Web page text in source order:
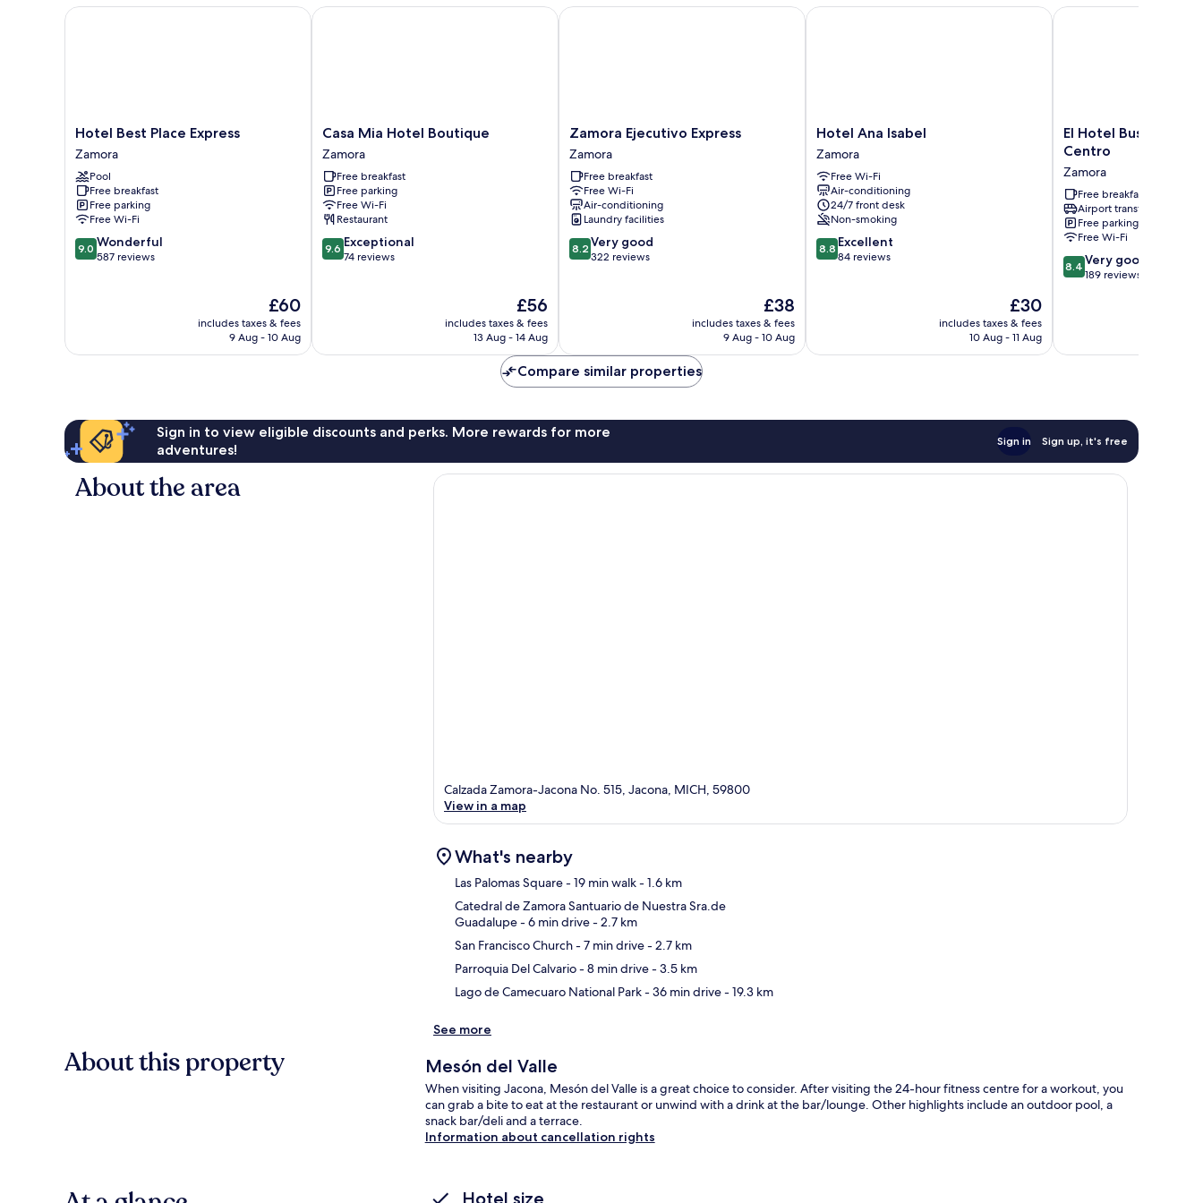
Hotel
Best
Place
Express
Zamora
Hotel Best Place Express
Zamora
Pool
Free breakfast
Free parking
Free Wi-Fi
9.0
out
9.0 Wonderful
587 reviews
The
price
is
£60
includes taxes & fees
9 Aug - 10 Aug
Hotel Best Place Express
Casa
Mia
Hotel
Boutique
Zamora
Casa Mia Hotel Boutique
Zamora
Free breakfast
Free parking
Free Wi-Fi
Restaurant
9.6
out
9.6 Exceptional
74 reviews
The
price
is
£56
includes taxes & fees
13 Aug - 14 Aug
Casa Mia Hotel Boutique
Zamora
Ejecutivo
Express
Zamora
Zamora Ejecutivo Express
Zamora
Free breakfast
Free Wi-Fi
Air-conditioning
Laundry facilities
8.2
out
reviews
8.2 Very good
322 reviews
The
price
is
£38
includes taxes & fees
9 Aug - 10 Aug
Zamora Ejecutivo Express
Hotel
Ana
Isabel
Zamora
Hotel Ana Isabel
Zamora
Free Wi-Fi
Air-conditioning
24/7 front desk
Non-smoking
8.8
out
8.8 Excellent
84 reviews
The
price
is
£30
includes taxes & fees
10 Aug - 11 Aug
Hotel Ana Isabel
El
Hotel
Class
–
Zamora
Centro
Zamora
El Hotel Business
Centro
Zamora
Free breakfast
Airport transfer
Free parking
Free Wi-Fi
8.4
out
189
8.4 Very good
189 reviews
El Hotel Business
Compare similar properties
Sign in to view eligible discounts and perks. More rewards for more
adventures!
Sign in Sign up, it's free
About the area
Calzada Zamora-Jacona No. 515, Jacona, MICH, 59800
View in a map
What's nearby
Las Palomas Square- 19 min walk- 1.6 km
Catedral de Zamora Santuario de Nuestra Sra.de
Guadalupe- 6 min drive- 2.7 km
San Francisco Church- 7 min drive- 2.7 km
Parroquia Del Calvario- 8 min drive- 3.5 km
Lago de Camecuaro National Park- 36 min drive- 19.3 km
See more
About this property Mesón del Valle
When visiting Jacona, Mesón del Valle is a great choice to consider. After visiting the 24-hour fitness centre for a workout, you
can grab a bite to eat at the restaurant or unwind with a drink at the bar/lounge. Other highlights include an outdoor pool, a
snack bar/deli and a terrace.
Information about cancellation rights
Hotel size